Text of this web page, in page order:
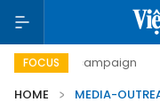
FOCUS
day campaign
HOME
MEDIA-